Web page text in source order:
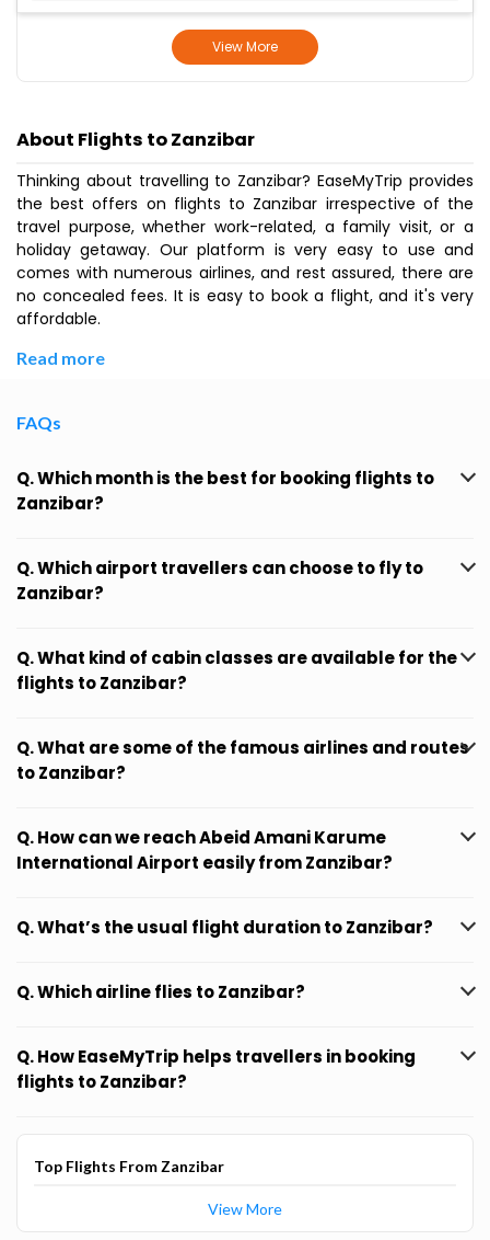
View More
About Flights to Zanzibar
Thinking about travelling to Zanzibar? EaseMyTrip provides
the best offers on flights to Zanzibar irrespective of the
travel purpose, whether work-related, a family visit, or a
holiday getaway. Our platform is very easy to use and
comes with numerous airlines, and rest assured, there are
no concealed fees. It is easy to book a flight, and it's very
affordable.
Read more
FAQs
Q. Which month is the best for booking flights to
Zanzibar?
Q. Which airport travellers can choose to fly to
Zanzibar?
Q. What kind of cabin classes are available for the
flights to Zanzibar?
Q. What are some of the famous airlines and routes
to Zanzibar?
Q. How can we reach Abeid Amani Karume
International Airport easily from Zanzibar?
Q. What’s the usual flight duration to Zanzibar?
Q. Which airline flies to Zanzibar?
Q. How EaseMyTrip helps travellers in booking
flights to Zanzibar?
Top Flights From Zanzibar
View More